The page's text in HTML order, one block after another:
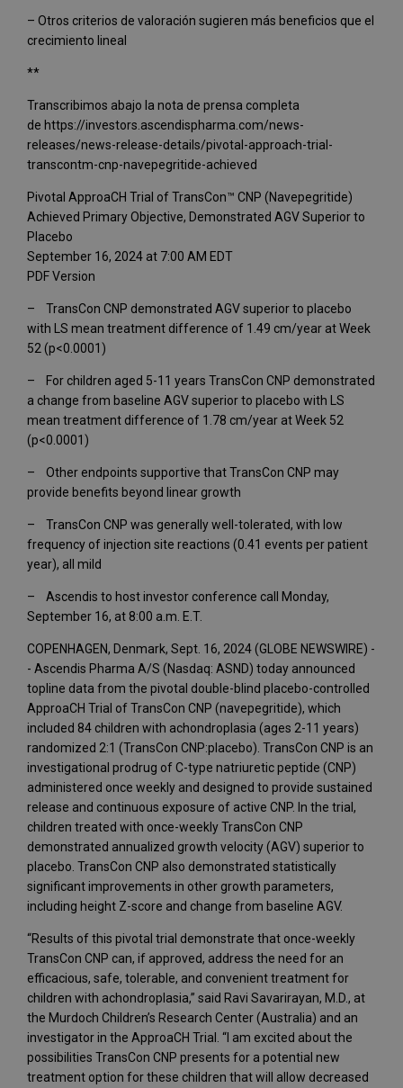
– Otros criterios de valoración sugieren más beneficios que el
crecimiento lineal
**
Transcribimos abajo la nota de prensa completa
de https://investors.ascendispharma.com/news-
releases/news-release-details/pivotal-approach-trial-
transcontm-cnp-navepegritide-achieved
Pivotal ApproaCH Trial of TransCon™ CNP (Navepegritide)
Achieved Primary Objective, Demonstrated AGV Superior to
Placebo
September 16, 2024 at 7:00 AM EDT
PDF Version
– TransCon CNP demonstrated AGV superior to placebo
with LS mean treatment difference of 1.49 cm/year at Week
52 (p<0.0001)
– For children aged 5-11 years TransCon CNP demonstrated
a change from baseline AGV superior to placebo with LS
mean treatment difference of 1.78 cm/year at Week 52
(p<0.0001)
– Other endpoints supportive that TransCon CNP may
provide benefits beyond linear growth
– TransCon CNP was generally well-tolerated, with low
frequency of injection site reactions (0.41 events per patient
year), all mild
– Ascendis to host investor conference call Monday,
September 16, at 8:00 a.m. E.T.
COPENHAGEN, Denmark, Sept. 16, 2024 (GLOBE NEWSWIRE) -
- Ascendis Pharma A/S (Nasdaq: ASND) today announced
topline data from the pivotal double-blind placebo-controlled
ApproaCH Trial of TransCon CNP (navepegritide), which
included 84 children with achondroplasia (ages 2-11 years)
randomized 2:1 (TransCon CNP:placebo). TransCon CNP is an
investigational prodrug of C-type natriuretic peptide (CNP)
administered once weekly and designed to provide sustained
release and continuous exposure of active CNP. In the trial,
children treated with once-weekly TransCon CNP
demonstrated annualized growth velocity (AGV) superior to
placebo. TransCon CNP also demonstrated statistically
significant improvements in other growth parameters,
including height Z-score and change from baseline AGV.
“Results of this pivotal trial demonstrate that once-weekly
TransCon CNP can, if approved, address the need for an
efficacious, safe, tolerable, and convenient treatment for
children with achondroplasia,” said Ravi Savarirayan, M.D., at
the Murdoch Children’s Research Center (Australia) and an
investigator in the ApproaCH Trial. “I am excited about the
possibilities TransCon CNP presents for a potential new
treatment option for these children that will allow decreased